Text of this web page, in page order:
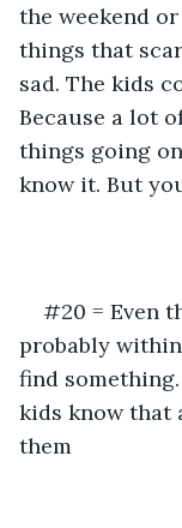
the weekend
things that
sad. The kids
Because a lot
things going
know it. But
#20 = Even
probably
find
kids know that
them